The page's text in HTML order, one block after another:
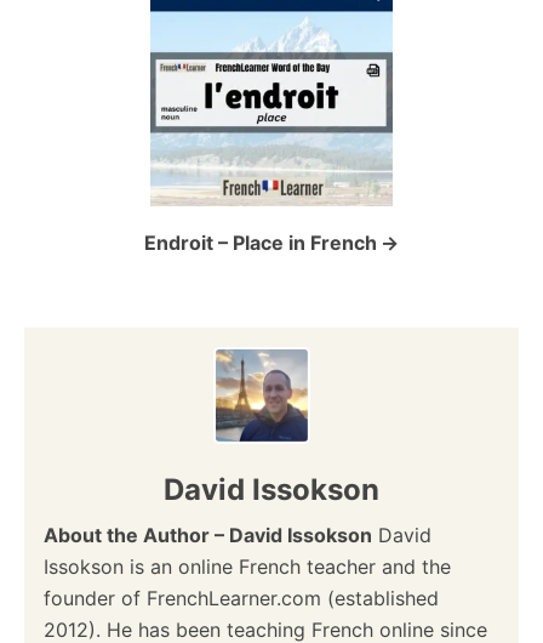
Endroit – Place in French
David Issokson
About the Author – David Issokson David
Issokson is an online French teacher and the
founder of FrenchLearner.com (established
2012). He has been teaching French online since